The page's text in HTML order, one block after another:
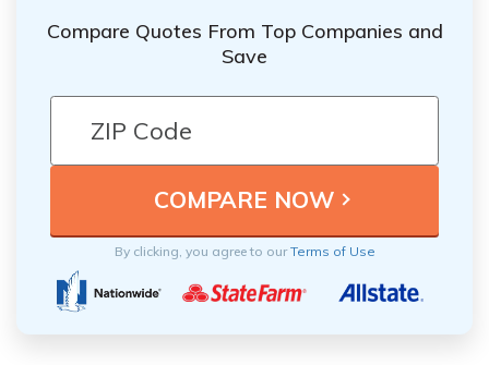
Compare Quotes From Top Companies and
Save
By clicking, you agree to ourTerms of Use